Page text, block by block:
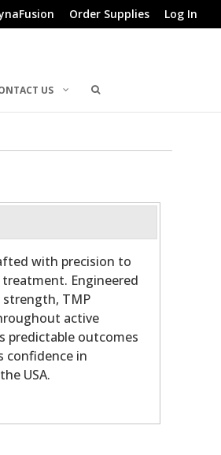
Order Supplies Log In
US
with precision to
Engineered
TMP
active
predictable outcomes
confidence in
USA.